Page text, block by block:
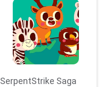
SerpentStrike Saga